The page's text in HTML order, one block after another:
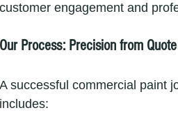
customer engagement and
Our Process: Precision from
A successful commercial paint
includes: